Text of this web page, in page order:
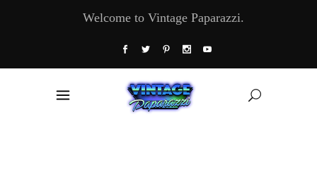
Welcome to Vintage Paparazzi.